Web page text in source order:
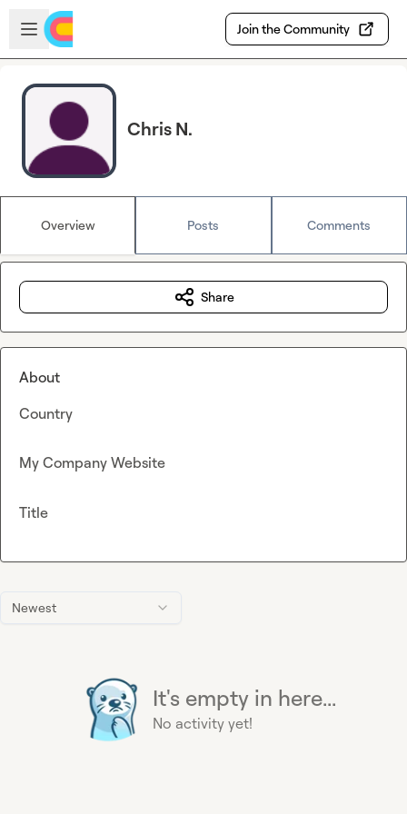
Skip to main content
Open sidebar
Join the Community
Chris N.
Overview Posts Comments
Newest
It's empty in here...
No activity yet!
Share
About
Country
My Company Website
Title